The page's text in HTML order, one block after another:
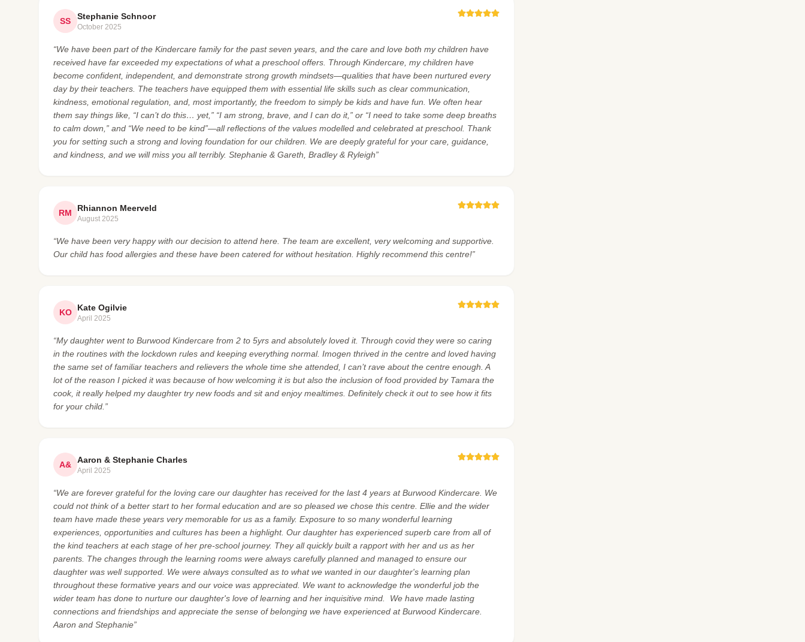
SS Stephanie Schnoor
October 2025
“We have been part of the Kindercare family for the past seven years, and the care and love both my children have
received have far exceeded my expectations of what a preschool offers. Through Kindercare, my children have
become confident, independent, and demonstrate strong growth mindsets—qualities that have been nurtured every
day by their teachers. The teachers have equipped them with essential life skills such as clear communication,
kindness, emotional regulation, and, most importantly, the freedom to simply be kids and have fun. We often hear
them say things like, “I can’t do this… yet,” “I am strong, brave, and I can do it,” or “I need to take some deep breaths
to calm down,” and “We need to be kind”—all reflections of the values modelled and celebrated at preschool. Thank
you for setting such a strong and loving foundation for our children. We are deeply grateful for your care, guidance,
and kindness, and we will miss you all terribly. Stephanie & Gareth, Bradley & Ryleigh”
RM Rhiannon Meerveld
August 2025
“We have been very happy with our decision to attend here. The team are excellent, very welcoming and supportive.
Our child has food allergies and these have been catered for without hesitation. Highly recommend this centre!”
KO Kate Ogilvie
April 2025
“My daughter went to Burwood Kindercare from 2 to 5yrs and absolutely loved it. Through covid they were so caring
in the routines with the lockdown rules and keeping everything normal. Imogen thrived in the centre and loved having
the same set of familiar teachers and relievers the whole time she attended, I can’t rave about the centre enough. A
lot of the reason I picked it was because of how welcoming it is but also the inclusion of food provided by Tamara the
cook, it really helped my daughter try new foods and sit and enjoy mealtimes. Definitely check it out to see how it fits
for your child.”
A& Aaron & Stephanie Charles
April 2025
“We are forever grateful for the loving care our daughter has received for the last 4 years at Burwood Kindercare. We
could not think of a better start to her formal education and are so pleased we chose this centre. Ellie and the wider
team have made these years very memorable for us as a family. Exposure to so many wonderful learning
experiences, opportunities and cultures has been a highlight. Our daughter has experienced superb care from all of
the kind teachers at each stage of her pre-school journey. They all quickly built a rapport with her and us as her
parents. The changes through the learning rooms were always carefully planned and managed to ensure our
daughter was well supported. We were always consulted as to what we wanted in our daughter's learning plan
throughout these formative years and our voice was appreciated. We want to acknowledge the wonderful job the
wider team has done to nurture our daughter's love of learning and her inquisitive mind. We have made lasting
connections and friendships and appreciate the sense of belonging we have experienced at Burwood Kindercare.
Aaron and Stephanie”